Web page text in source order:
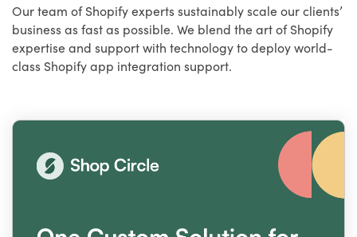
Our team of Shopify experts sustainably scale our clients’
business as fast as possible. We blend the art of Shopify
expertise and support with technology to deploy world-
class Shopify app integration support.